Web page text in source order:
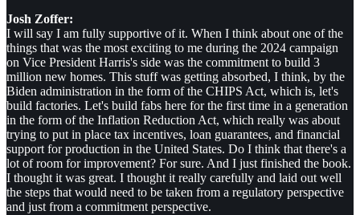
Josh Zoffer:
I will say I am fully supportive of it. When I think about one of the
things that was the most exciting to me during the 2024 campaign
on Vice President Harris's side was the commitment to build 3
million new homes. This stuff was getting absorbed, I think, by the
Biden administration in the form of the CHIPS Act, which is, let's
build factories. Let's build fabs here for the first time in a generation
in the form of the Inflation Reduction Act, which really was about
trying to put in place tax incentives, loan guarantees, and financial
support for production in the United States. Do I think that there's a
lot of room for improvement? For sure. And I just finished the book.
I thought it was great. I thought it really carefully and laid out well
the steps that would need to be taken from a regulatory perspective
and just from a commitment perspective.